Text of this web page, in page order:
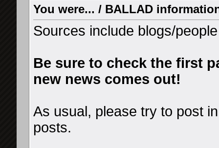
You were... / BALLAD
Sources include blogs/
Be sure to check the first
new news comes out!
As usual, please try to post
posts.